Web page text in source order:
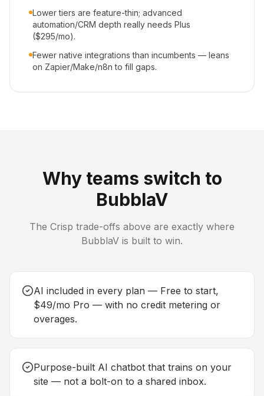
Lower tiers are feature-thin; advanced
automation/CRM depth really needs Plus
($295/mo).
Fewer native integrations than incumbents — leans
on Zapier/Make/n8n to fill gaps.
Why teams switch to
BubblaV
The Crisp trade-offs above are exactly where
BubblaV is built to win.
AI included in every plan — Free to start,
$49/mo Pro — with no credit metering or
overages.
Purpose-built AI chatbot that trains on your
site — not a bolt-on to a shared inbox.